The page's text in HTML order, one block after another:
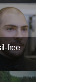
free